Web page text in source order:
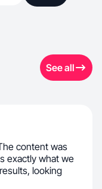
See all
content was
exactly what we
looking